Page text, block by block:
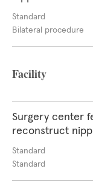
Standard
Bilateral procedure
Facility
Surgery center
reconstruct
Standard
Standard